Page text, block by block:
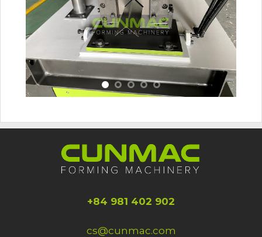
+84 981 402 902
cs@cunmac.com